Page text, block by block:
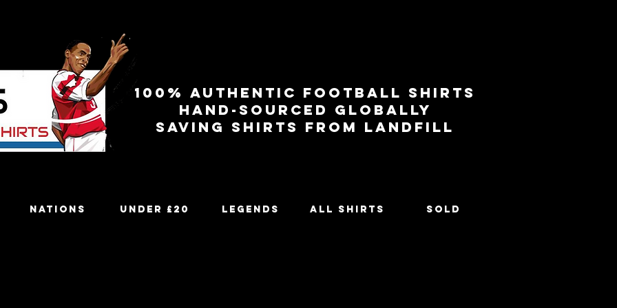
100% authentic football shirts
Hand-sourced globally
Saving shirts from landfill
Nations Under £20 Legends All Shirts SOLD